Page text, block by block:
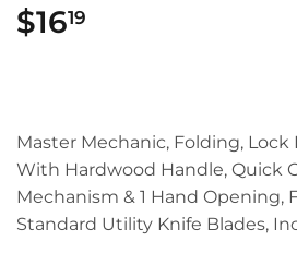
$1619
Master Mechanic, Folding, Lock
With Hardwood Handle, Quick
Mechanism & 1 Hand Opening,
Standard Utility Knife Blades,